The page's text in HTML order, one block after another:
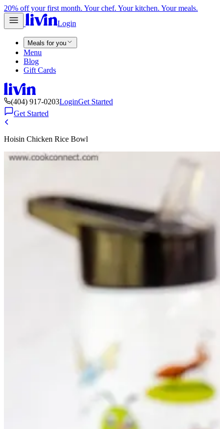
20% off your first month. Your chef. Your kitchen. Your meals.
Login
Meals for you
Menu
Blog
Gift Cards
(404) 917-0203LoginGet Started
Get Started
Hoisin Chicken Rice Bowl